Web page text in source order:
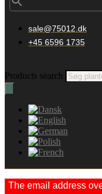
sale@75012.dk
+45 6596 1735
Products search
The email address